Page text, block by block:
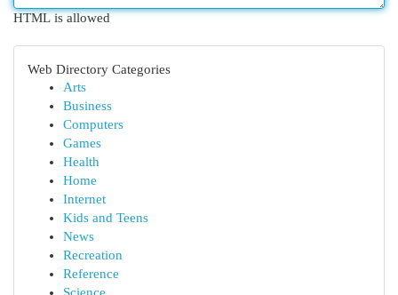
HTML is allowed
Web Directory Categories
Arts
Business
Computers
Games
Health
Home
Internet
Kids and Teens
News
Recreation
Reference